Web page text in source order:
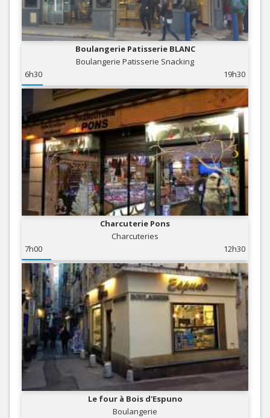
Boulangerie Patisserie BLANC
Boulangerie Patisserie Snacking
6h30
19h30
Charcuterie Pons
Charcuteries
7h00
12h30
Le four à Bois d'Espuno
Boulangerie